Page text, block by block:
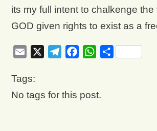
its my full intent to chalkenge
GOD given rights to exist as a
Email TelegramFacebookWhatsApp
Share
Tags:
No tags for this post.